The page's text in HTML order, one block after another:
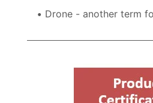
Drone - another term